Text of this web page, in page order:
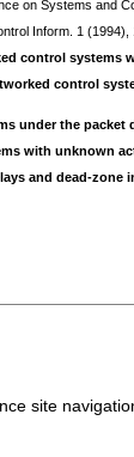
on Systems and
Inform. 1 (1994),
control systems
control
under the packet
with unknown
and dead-zone
site